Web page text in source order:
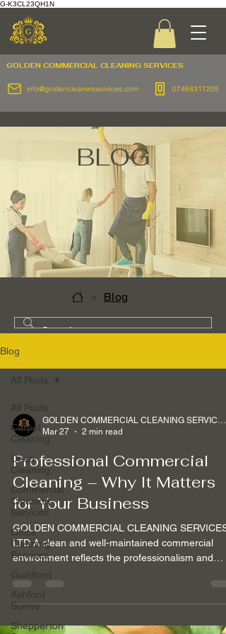
G-K3CL23QH1N
GOLDEN COMMERCIAL CLEANING SERVICES
info@goldencleanersservices.com 07468317205
BLOG
> Blog
Blog
All Posts
Carpet
Cleaning
Deep
Cleaning
Commercial
Cleaning
Services
Office
Cleaning
Services
Guildford
Ashford
Surrey
Shepperton
All Posts
Mar 27
2 min read
Professional Commercial
Cleaning – Why It Matters
for Your Business
GOLDEN COMMERCIAL CLEANING SERVICES
LTD A clean and well-maintained commercial
environment reflects the professionalism and
standards of your business. At GOLDEN
understand that commercial cleaning is not only
productive and welcoming environment for